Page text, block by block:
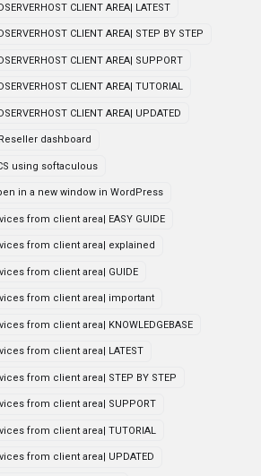
CLIENT AREA| LATEST
CLIENT AREA| STEP BY STEP
CLIENT AREA| SUPPORT
CLIENT AREA| TUTORIAL
CLIENT AREA| UPDATED
dashboard
using softaculous
in a new window in WordPress
from client area| EASY GUIDE
from client area| explained
from client area| GUIDE
from client area| important
from client area| KNOWLEDGEBASE
from client area| LATEST
from client area| STEP BY STEP
from client area| SUPPORT
from client area| TUTORIAL
from client area| UPDATED